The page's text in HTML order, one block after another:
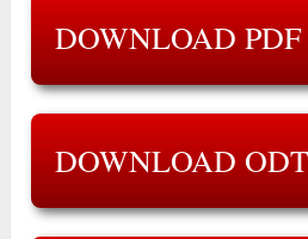
DOWNLOAD
DOWNLOAD